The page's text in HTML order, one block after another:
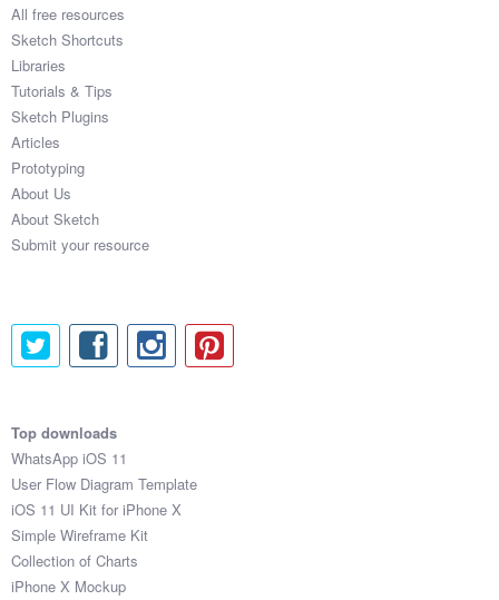
All free resources
Sketch Shortcuts
Libraries
Tutorials & Tips
Sketch Plugins
Articles
Prototyping
About Us
About Sketch
Submit your resource
Top downloads
WhatsApp iOS 11
User Flow Diagram Template
iOS 11 UI Kit for iPhone X
Simple Wireframe Kit
Collection of Charts
iPhone X Mockup